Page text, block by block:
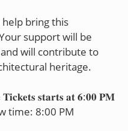
bring this
support will be
will contribute to
heritage.
𝐬𝐭𝐚𝐫𝐭𝐬 𝐚𝐭 𝟔:𝟎𝟎 𝐏𝐌
time: 8:00 PM